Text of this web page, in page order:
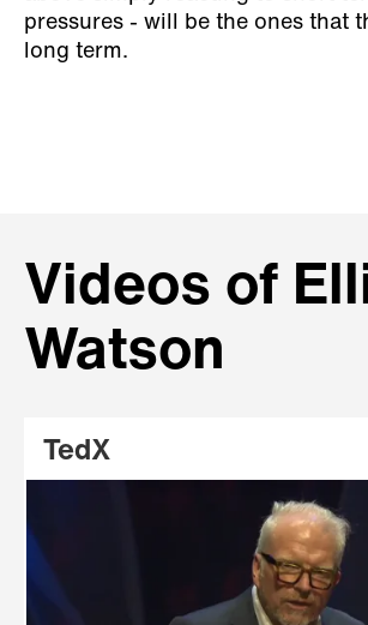
pressures - will be the ones that
long term.
Videos of
Watson
TedX